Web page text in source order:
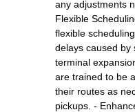
any adjustments
Flexible
flexible
delays caused by
terminal
are trained to be
their routes as
pickups. -